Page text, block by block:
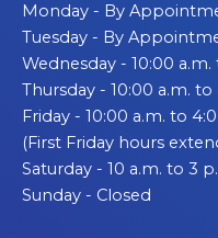
Monday - By
Tuesday - By
Wednesday - 10:00
Thursday - 10:00 a.m.
Friday - 10:00 a.m. to
(First Friday hours
Saturday - 10 a.m. to 3
Sunday - Closed